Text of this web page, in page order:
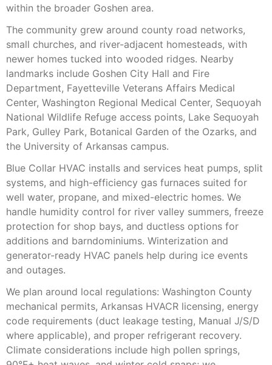
within the broader Goshen area.
The community grew around county road networks,
small churches, and river-adjacent homesteads, with
newer homes tucked into wooded ridges. Nearby
landmarks include Goshen City Hall and Fire
Department, Fayetteville Veterans Affairs Medical
Center, Washington Regional Medical Center, Sequoyah
National Wildlife Refuge access points, Lake Sequoyah
Park, Gulley Park, Botanical Garden of the Ozarks, and
the University of Arkansas campus.
Blue Collar HVAC installs and services heat pumps, split
systems, and high-efficiency gas furnaces suited for
well water, propane, and mixed-electric homes. We
handle humidity control for river valley summers, freeze
protection for shop bays, and ductless options for
additions and barndominiums. Winterization and
generator-ready HVAC panels help during ice events
and outages.
We plan around local regulations: Washington County
mechanical permits, Arkansas HVACR licensing, energy
code requirements (duct leakage testing, Manual J/S/D
where applicable), and proper refrigerant recovery.
Climate considerations include high pollen springs,